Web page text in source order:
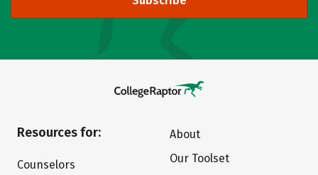
Resources for:
Counselors
About
Our Toolset